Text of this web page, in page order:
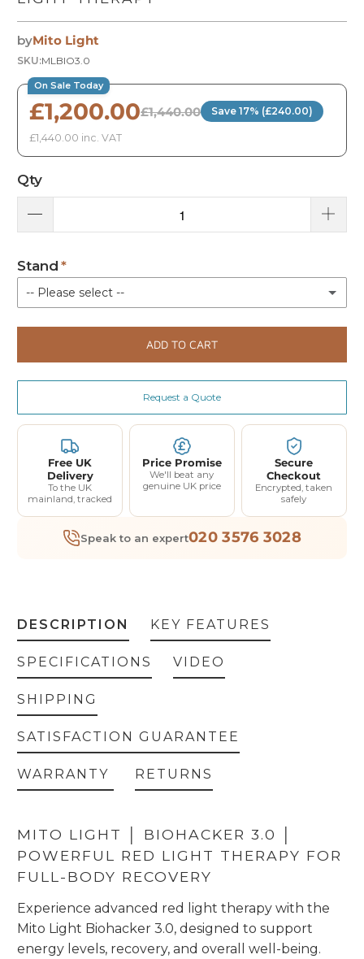
byMito Light
SKU:MLBIO3.0
On Sale Today
£1,200.00£1,440.00 Save 17% (£240.00)
£1,440.00 inc. VAT
Qty
Stand
-- Please select --
Floor Stand 3.0 (+ £190.00)
Not Required
ADD TO CART
Request a Quote
Free UK
Delivery
To the UK
mainland, tracked
Price Promise
We'll beat any
genuine UK price
Secure
Checkout
Encrypted, taken
safely
Speak to an expert020 3576 3028
DESCRIPTION
MITO LIGHT │ BIOHACKER 3.0 │
POWERFUL RED LIGHT THERAPY FOR
FULL-BODY RECOVERY
Experience advanced red light therapy with the
Mito Light Biohacker 3.0, designed to support
energy levels, recovery, and overall well-being.
KEY FEATURES
SPECIFICATIONS VIDEO
SHIPPING
SATISFACTION GUARANTEE
WARRANTY RETURNS